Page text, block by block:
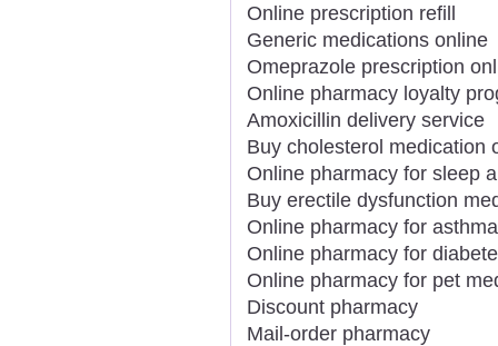
Online prescription refill
Generic medications online
Omeprazole prescription
Online pharmacy loyalty
Amoxicillin delivery service
Buy cholesterol medication
Online pharmacy for sleep
Buy erectile dysfunction
Online pharmacy for
Online pharmacy for
Online pharmacy for pet
Discount pharmacy
Mail-order pharmacy